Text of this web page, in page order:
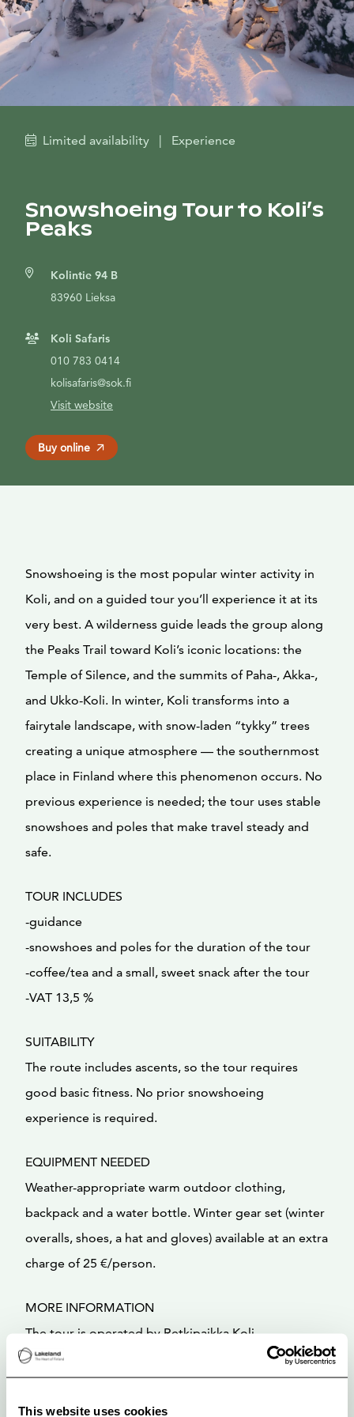
This website uses cookies
Limited availability | Experience
Snowshoeing Tour to Koli’s
Peaks
Kolintie 94 B
83960 Lieksa
Koli Safaris
010 783 0414
kolisafaris@sok.fi
Visit website
Buy online
Snowshoeing is the most popular winter activity in
Koli, and on a guided tour you’ll experience it at its
very best. A wilderness guide leads the group along
the Peaks Trail toward Koli’s iconic locations: the
Temple of Silence, and the summits of Paha-, Akka-,
and Ukko-Koli. In winter, Koli transforms into a
fairytale landscape, with snow-laden “tykky” trees
creating a unique atmosphere — the southernmost
place in Finland where this phenomenon occurs. No
previous experience is needed; the tour uses stable
snowshoes and poles that make travel steady and
safe.
TOUR INCLUDES
-guidance
-snowshoes and poles for the duration of the tour
-coffee/tea and a small, sweet snack after the tour
-VAT 13,5 %
SUITABILITY
The route includes ascents, so the tour requires
good basic fitness. No prior snowshoeing
experience is required.
EQUIPMENT NEEDED
Weather-appropriate warm outdoor clothing,
backpack and a water bottle. Winter gear set (winter
overalls, shoes, a hat and gloves) available at an extra
charge of 25 €/person.
MORE INFORMATION
The tour is operated by Retkipaikka Koli